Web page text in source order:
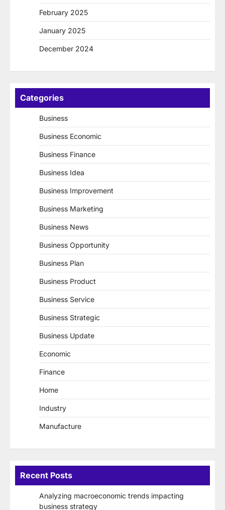
February 2025
January 2025
December 2024
Categories
Business
Business Economic
Business Finance
Business Idea
Business Improvement
Business Marketing
Business News
Business Opportunity
Business Plan
Business Product
Business Service
Business Strategic
Business Update
Economic
Finance
Home
Industry
Manufacture
Recent Posts
Analyzing macroeconomic trends impacting
business strategy